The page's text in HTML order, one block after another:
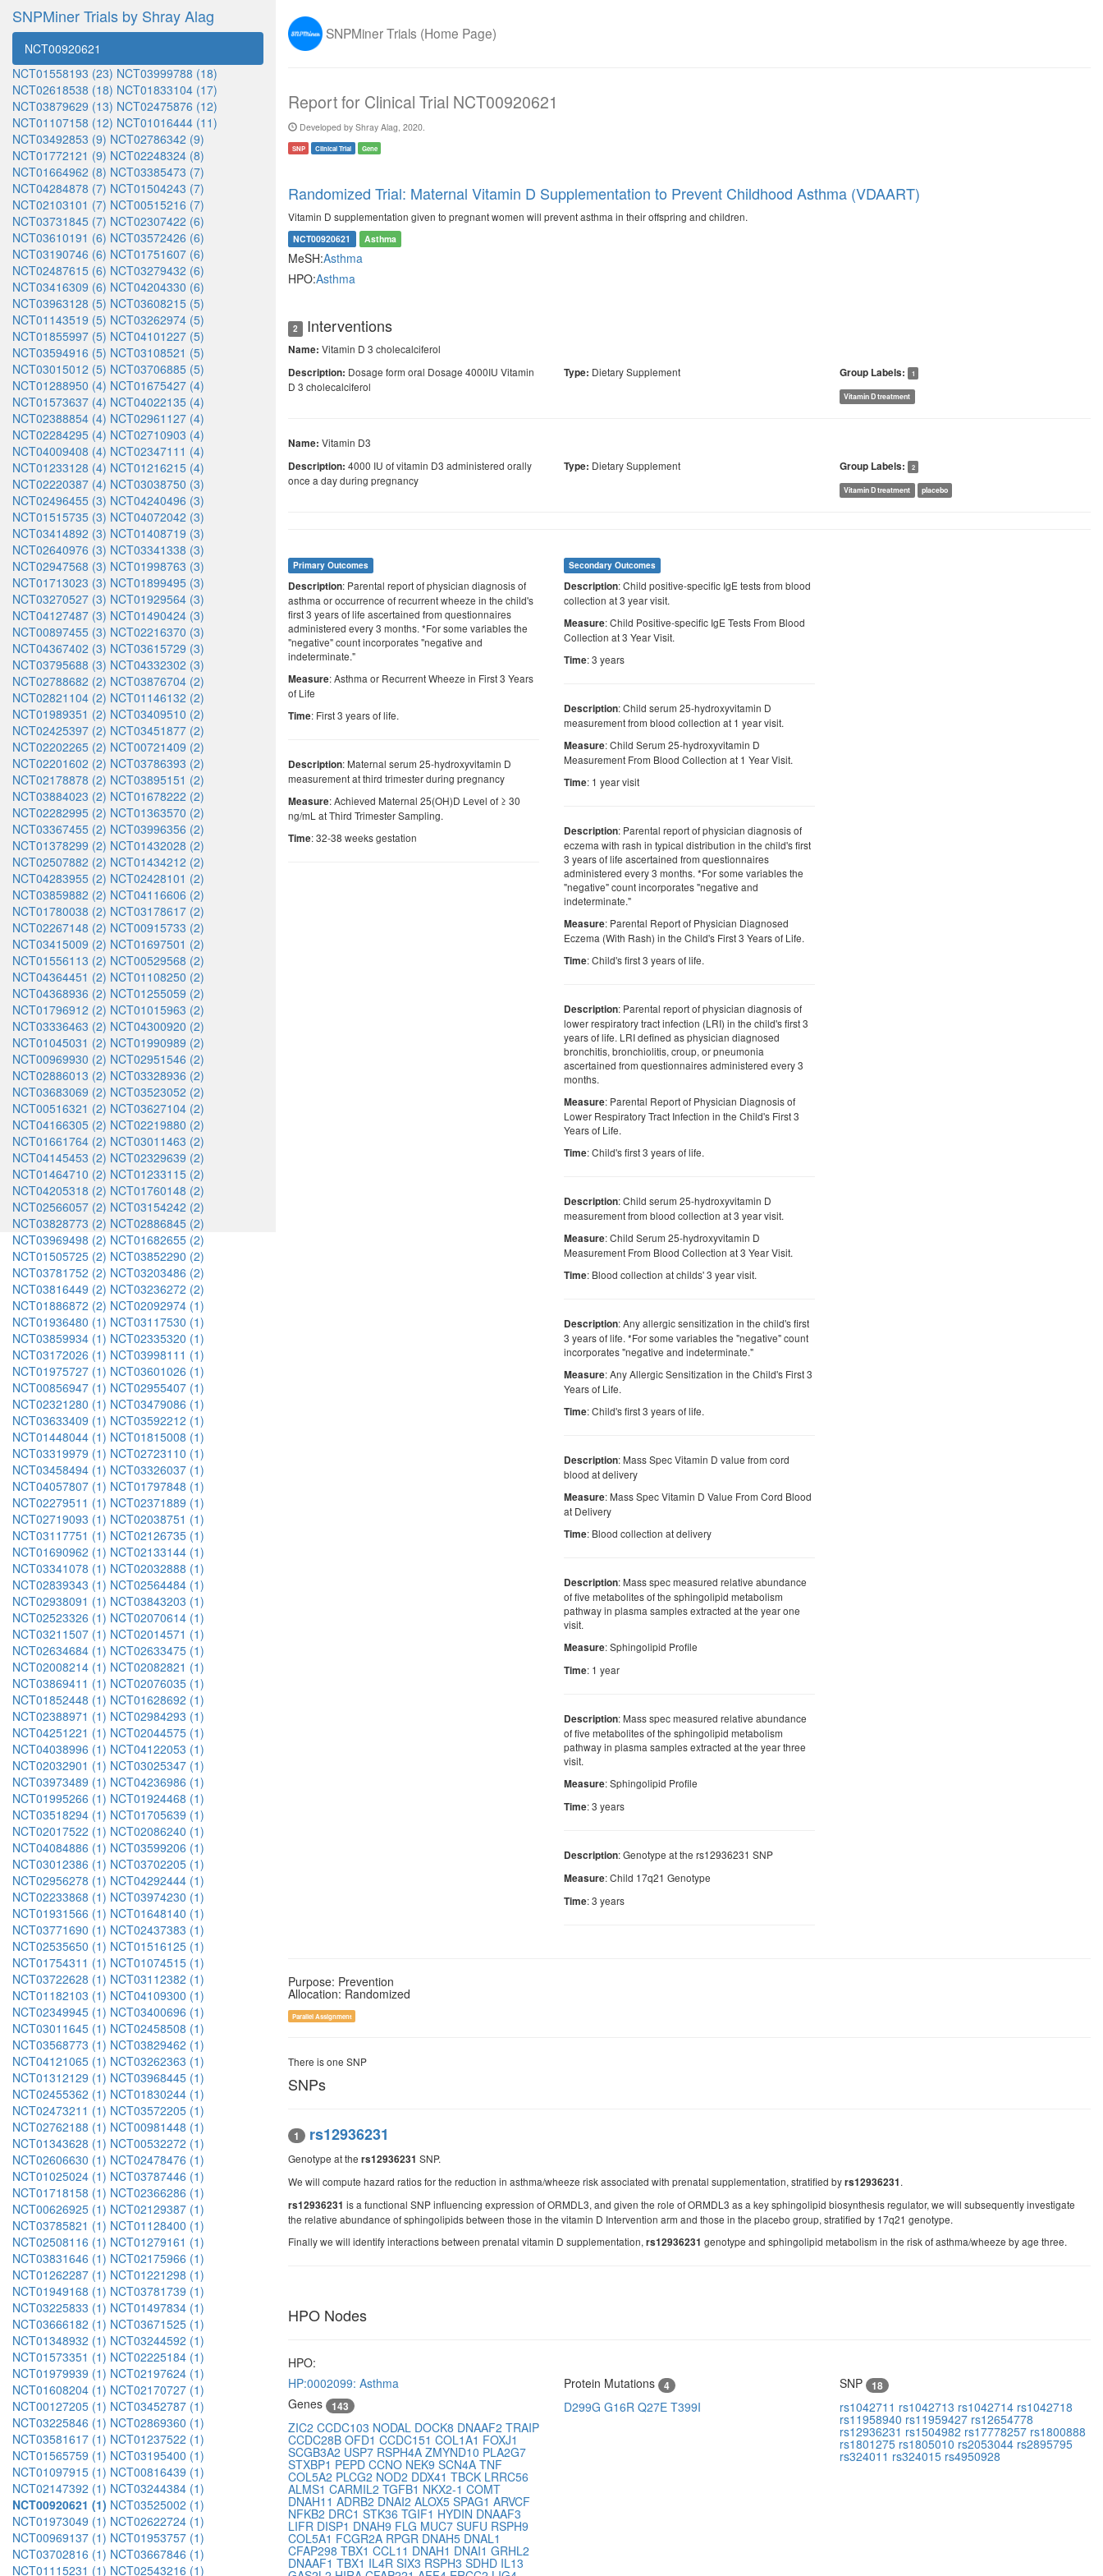
SNPMiner Trials by Shray Alag
NCT00920621
NCT01558193 (23) NCT03999788 (18)
NCT02618538 (18) NCT01833104 (17)
NCT03879629 (13) NCT02475876 (12)
NCT01107158 (12) NCT01016444 (11)
NCT03492853 (9) NCT02786342 (9)
NCT01772121 (9) NCT02248324 (8)
NCT01664962 (8) NCT03385473 (7)
NCT04284878 (7) NCT01504243 (7)
NCT02103101 (7) NCT00515216 (7)
NCT03731845 (7) NCT02307422 (6)
NCT03610191 (6) NCT03572426 (6)
NCT03190746 (6) NCT01751607 (6)
NCT02487615 (6) NCT03279432 (6)
NCT03416309 (6) NCT04204330 (6)
NCT03963128 (5) NCT03608215 (5)
NCT01143519 (5) NCT03262974 (5)
NCT01855997 (5) NCT04101227 (5)
NCT03594916 (5) NCT03108521 (5)
NCT03015012 (5) NCT03706885 (5)
NCT01288950 (4) NCT01675427 (4)
NCT01573637 (4) NCT04022135 (4)
NCT02388854 (4) NCT02961127 (4)
NCT02284295 (4) NCT02710903 (4)
NCT04009408 (4) NCT02347111 (4)
NCT01233128 (4) NCT01216215 (4)
NCT02220387 (4) NCT03038750 (3)
NCT02496455 (3) NCT04240496 (3)
NCT01515735 (3) NCT04072042 (3)
NCT03414892 (3) NCT01408719 (3)
NCT02640976 (3) NCT03341338 (3)
NCT02947568 (3) NCT01998763 (3)
NCT01713023 (3) NCT01899495 (3)
NCT03270527 (3) NCT01929564 (3)
NCT04127487 (3) NCT01490424 (3)
NCT00897455 (3) NCT02216370 (3)
NCT04367402 (3) NCT03615729 (3)
NCT03795688 (3) NCT04332302 (3)
NCT02788682 (2) NCT03876704 (2)
NCT02821104 (2) NCT01146132 (2)
NCT01989351 (2) NCT03409510 (2)
NCT02425397 (2) NCT03451877 (2)
NCT02202265 (2) NCT00721409 (2)
NCT02201602 (2) NCT03786393 (2)
NCT02178878 (2) NCT03895151 (2)
NCT03884023 (2) NCT01678222 (2)
NCT02282995 (2) NCT01363570 (2)
NCT03367455 (2) NCT03996356 (2)
NCT01378299 (2) NCT01432028 (2)
NCT02507882 (2) NCT01434212 (2)
NCT04283955 (2) NCT02428101 (2)
NCT03859882 (2) NCT04116606 (2)
NCT01780038 (2) NCT03178617 (2)
NCT02267148 (2) NCT00915733 (2)
NCT03415009 (2) NCT01697501 (2)
NCT01556113 (2) NCT00529568 (2)
NCT04364451 (2) NCT01108250 (2)
NCT04368936 (2) NCT01255059 (2)
NCT01796912 (2) NCT01015963 (2)
NCT03336463 (2) NCT04300920 (2)
NCT01045031 (2) NCT01990989 (2)
NCT00969930 (2) NCT02951546 (2)
NCT02886013 (2) NCT03328936 (2)
NCT03683069 (2) NCT03523052 (2)
NCT00516321 (2) NCT03627104 (2)
NCT04166305 (2) NCT02219880 (2)
NCT01661764 (2) NCT03011463 (2)
NCT04145453 (2) NCT02329639 (2)
NCT01464710 (2) NCT01233115 (2)
NCT04205318 (2) NCT01760148 (2)
NCT02566057 (2) NCT03154242 (2)
NCT03828773 (2) NCT02886845 (2)
NCT03969498 (2) NCT01682655 (2)
NCT01505725 (2) NCT03852290 (2)
NCT03781752 (2) NCT03203486 (2)
NCT03816449 (2) NCT03236272 (2)
NCT01886872 (2) NCT02092974 (1)
NCT01936480 (1) NCT03117530 (1)
NCT03859934 (1) NCT02335320 (1)
NCT03172026 (1) NCT03998111 (1)
NCT01975727 (1) NCT03601026 (1)
NCT00856947 (1) NCT02955407 (1)
NCT02321280 (1) NCT03479086 (1)
NCT03633409 (1) NCT03592212 (1)
NCT01448044 (1) NCT01815008 (1)
NCT03319979 (1) NCT02723110 (1)
NCT03458494 (1) NCT03326037 (1)
NCT04057807 (1) NCT01797848 (1)
NCT02279511 (1) NCT02371889 (1)
NCT02719093 (1) NCT02038751 (1)
NCT03117751 (1) NCT02126735 (1)
NCT01690962 (1) NCT02133144 (1)
NCT03341078 (1) NCT02032888 (1)
NCT02839343 (1) NCT02564484 (1)
NCT02938091 (1) NCT03843203 (1)
NCT02523326 (1) NCT02070614 (1)
NCT03211507 (1) NCT02014571 (1)
NCT02634684 (1) NCT02633475 (1)
NCT02008214 (1) NCT02082821 (1)
NCT03869411 (1) NCT02076035 (1)
NCT01852448 (1) NCT01628692 (1)
NCT02388971 (1) NCT02984293 (1)
NCT04251221 (1) NCT02044575 (1)
NCT04038996 (1) NCT04122053 (1)
NCT02032901 (1) NCT03025347 (1)
NCT03973489 (1) NCT04236986 (1)
NCT01995266 (1) NCT01924468 (1)
NCT03518294 (1) NCT01705639 (1)
NCT02017522 (1) NCT02086240 (1)
NCT04084886 (1) NCT03599206 (1)
NCT03012386 (1) NCT03702205 (1)
NCT02956278 (1) NCT04292444 (1)
NCT02233868 (1) NCT03974230 (1)
NCT01931566 (1) NCT01648140 (1)
NCT03771690 (1) NCT02437383 (1)
NCT02535650 (1) NCT01516125 (1)
NCT01754311 (1) NCT01074515 (1)
NCT03722628 (1) NCT03112382 (1)
NCT01182103 (1) NCT04109300 (1)
NCT02349945 (1) NCT03400696 (1)
NCT03011645 (1) NCT02458508 (1)
NCT03568773 (1) NCT03829462 (1)
NCT04121065 (1) NCT03262363 (1)
NCT01312129 (1) NCT03968445 (1)
NCT02455362 (1) NCT01830244 (1)
NCT02473211 (1) NCT03572205 (1)
NCT02762188 (1) NCT00981448 (1)
NCT01343628 (1) NCT00532272 (1)
NCT02606630 (1) NCT02478476 (1)
NCT01025024 (1) NCT03787446 (1)
NCT01718158 (1) NCT02366286 (1)
NCT00626925 (1) NCT02129387 (1)
NCT03785821 (1) NCT01128400 (1)
NCT02508116 (1) NCT01279161 (1)
NCT03831646 (1) NCT02175966 (1)
NCT01262287 (1) NCT01221298 (1)
NCT01949168 (1) NCT03781739 (1)
NCT03225833 (1) NCT01497834 (1)
NCT03666182 (1) NCT03671525 (1)
NCT01348932 (1) NCT03244592 (1)
NCT01573351 (1) NCT02225184 (1)
NCT01979939 (1) NCT02197624 (1)
NCT01608204 (1) NCT02170727 (1)
NCT00127205 (1) NCT03452787 (1)
NCT03225846 (1) NCT02869360 (1)
NCT03581617 (1) NCT01237522 (1)
NCT01565759 (1) NCT03195400 (1)
NCT01097915 (1) NCT00816439 (1)
NCT02147392 (1) NCT03244384 (1)
NCT00920621 (1) NCT03525002 (1)
NCT01973049 (1) NCT02622724 (1)
NCT00969137 (1) NCT01953757 (1)
NCT03702816 (1) NCT03667846 (1)
NCT01115231 (1) NCT02543216 (1)
SNPMiner Trials (Home Page)
Report for Clinical Trial NCT00920621
Developed by Shray Alag, 2020.
SNP Clinical Trial Gene
Randomized Trial: Maternal Vitamin D Supplementation to Prevent Childhood Asthma (VDAART)
Vitamin D supplementation given to pregnant women will prevent asthma in their offspring and children.
NCT00920621 Asthma
MeSH:Asthma
HPO:Asthma
2 Interventions
Name: Vitamin D 3 cholecalciferol
Description: Dosage form oral Dosage 4000IU Vitamin
D 3 cholecalciferol
Type: Dietary Supplement Group Labels: 1
Vitamin D treatment
Name: Vitamin D3
Description: 4000 IU of vitamin D3 administered orally
once a day during pregnancy
Type: Dietary Supplement Group Labels: 2
Vitamin D treatment placebo
Primary Outcomes
Description: Parental report of physician diagnosis of
asthma or occurrence of recurrent wheeze in the child's
first 3 years of life ascertained from questionnaires
administered every 3 months. *For some variables the
"negative" count incorporates "negative and
indeterminate."
Measure: Asthma or Recurrent Wheeze in First 3 Years
of Life
Time: First 3 years of life.
Description: Maternal serum 25-hydroxyvitamin D
measurement at third trimester during pregnancy
Measure: Achieved Maternal 25(OH)D Level of ≥ 30
ng/mL at Third Trimester Sampling.
Time: 32-38 weeks gestation
Secondary Outcomes
Description: Child positive-specific IgE tests from blood
collection at 3 year visit.
Measure: Child Positive-specific IgE Tests From Blood
Collection at 3 Year Visit.
Time: 3 years
Description: Child serum 25-hydroxyvitamin D
measurement from blood collection at 1 year visit.
Measure: Child Serum 25-hydroxyvitamin D
Measurement From Blood Collection at 1 Year Visit.
Time: 1 year visit
Description: Parental report of physician diagnosis of
eczema with rash in typical distribution in the child's first
3 years of life ascertained from questionnaires
administered every 3 months. *For some variables the
"negative" count incorporates "negative and
indeterminate."
Measure: Parental Report of Physician Diagnosed
Eczema (With Rash) in the Child's First 3 Years of Life.
Time: Child's first 3 years of life.
Description: Parental report of physician diagnosis of
lower respiratory tract infection (LRI) in the child's first 3
years of life. LRI defined as physician diagnosed
bronchitis, bronchiolitis, croup, or pneumonia
ascertained from questionnaires administered every 3
months.
Measure: Parental Report of Physician Diagnosis of
Lower Respiratory Tract Infection in the Child's First 3
Years of Life.
Time: Child's first 3 years of life.
Description: Child serum 25-hydroxyvitamin D
measurement from blood collection at 3 year visit.
Measure: Child Serum 25-hydroxyvitamin D
Measurement From Blood Collection at 3 Year Visit.
Time: Blood collection at childs' 3 year visit.
Description: Any allergic sensitization in the child's first
3 years of life. *For some variables the "negative" count
incorporates "negative and indeterminate."
Measure: Any Allergic Sensitization in the Child's First 3
Years of Life.
Time: Child's first 3 years of life.
Description: Mass Spec Vitamin D value from cord
blood at delivery
Measure: Mass Spec Vitamin D Value From Cord Blood
at Delivery
Time: Blood collection at delivery
Description: Mass spec measured relative abundance
of five metabolites of the sphingolipid metabolism
pathway in plasma samples extracted at the year one
visit.
Measure: Sphingolipid Profile
Time: 1 year
Description: Mass spec measured relative abundance
of five metabolites of the sphingolipid metabolism
pathway in plasma samples extracted at the year three
visit.
Measure: Sphingolipid Profile
Time: 3 years
Description: Genotype at the rs12936231 SNP
Measure: Child 17q21 Genotype
Time: 3 years
Purpose: Prevention
Allocation: Randomized
Parallel Assignment
There is one SNP
SNPs
1 rs12936231
Genotype at the rs12936231 SNP.
We will compute hazard ratios for the reduction in asthma/wheeze risk associated with prenatal supplementation, stratified byrs12936231.
rs12936231 is a functional SNP influencing expression of ORMDL3, and given the role of ORMDL3 as a key sphingolipid biosynthesis regulator, we will subsequently investigate
the relative abundance of sphingolipids between those in the vitamin D Intervention arm and those in the placebo group, stratified by 17q21 genotype.
Finally we will identify interactions between prenatal vitamin D supplementation, rs12936231 genotype and sphingolipid metabolism in the risk of asthma/wheeze by age three.
HPO Nodes
HPO:
HP:0002099: Asthma
Genes
143
ZIC2 CCDC103 NODAL DOCK8 DNAAF2 TRAIP
CCDC28B OFD1 CCDC151 COL1A1 FOXJ1
SCGB3A2 USP7 RSPH4A ZMYND10 PLA2G7
STXBP1 PEPD CCNO NEK9 SCN4A TNF
COL5A2 PLCG2 NOD2 DDX41 TBCK LRRC56
ALMS1 CARMIL2 TGFB1 NKX2-1 COMT
DNAH11 ADRB2 DNAI2 ALOX5 SPAG1 ARVCF
NFKB2 DRC1 STK36 TGIF1 HYDIN DNAAF3
LIFR DISP1 DNAH9 FLG MUC7 SUFU RSPH9
COL5A1 FCGR2A RPGR DNAH5 DNAL1
CFAP298 TBX1 CCL11 DNAH1 DNAI1 GRHL2
DNAAF1 TBX1 IL4R SIX3 RSPH3 SDHD IL13
Protein Mutations 4
D299G G16R Q27E T399I
SNP 18
rs1042711 rs1042713 rs1042714 rs1042718
rs11958940 rs11959427 rs12654778
rs12936231 rs1504982 rs17778257 rs1800888
rs1801275 rs1805010 rs2053044 rs2895795
rs324011 rs324015 rs4950928